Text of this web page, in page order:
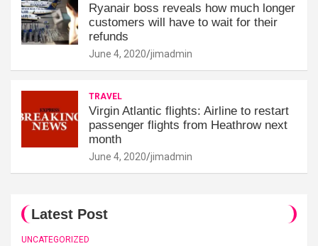
Ryanair boss reveals how much longer
customers will have to wait for their
refunds
June 4, 2020 jimadmin
TRAVEL
Virgin Atlantic flights: Airline to restart
passenger flights from Heathrow next
month
June 4, 2020 jimadmin
Latest Post
UNCATEGORIZED